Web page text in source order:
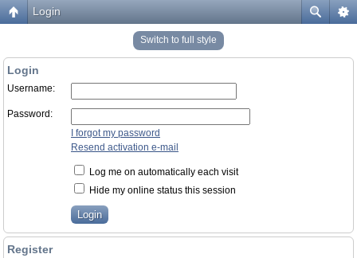
Login
Switch to full style
Login
Username:
Password:
I forgot my password
Resend activation e-mail
Log me on automatically each visit
Hide my online status this session
Register